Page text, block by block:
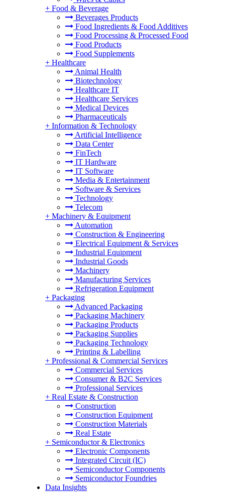
+ Food & Beverage
Beverages Products
Food Ingredients & Food Additives
Food Processing & Processed Food
Food Products
Food Supplements
+ Healthcare
Animal Health
Biotechnology
Healthcare IT
Healthcare Services
Medical Devices
Pharmaceuticals
+ Information & Technology
Artificial Intelligence
Data Center
FinTech
IT Hardware
IT Software
Media & Entertainment
Software & Services
Technology
Telecom
+ Machinery & Equipment
Automation
Construction & Engineering
Electrical Equipment & Services
Industrial Equipment
Industrial Goods
Machinery
Manufacturing Services
Refrigeration Equipment
+ Packaging
Advanced Packaging
Packaging Machinery
Packaging Products
Packaging Supplies
Packaging Technology
Printing & Labelling
+ Professional & Commercial Services
Commercial Services
Consumer & B2C Services
Professional Services
+ Real Estate & Construction
Construction
Construction Equipment
Construction Materials
Real Estate
+ Semiconductor & Electronics
Electronic Components
Integrated Circuit (IC)
Semiconductor Components
Semiconductor Foundries
Data Insights